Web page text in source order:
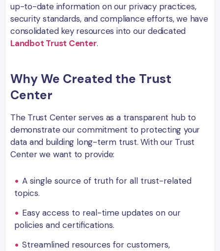
up-to-date information on our privacy practices,
security standards, and compliance efforts, we have
consolidated key resources into our dedicated
Landbot Trust Center.
Why We Created the Trust
Center
The Trust Center serves as a transparent hub to
demonstrate our commitment to protecting your
data and building long-term trust. With our Trust
Center we want to provide:
A single source of truth for all trust-related
topics.
Easy access to real-time updates on our
policies and certifications.
Streamlined resources for customers,